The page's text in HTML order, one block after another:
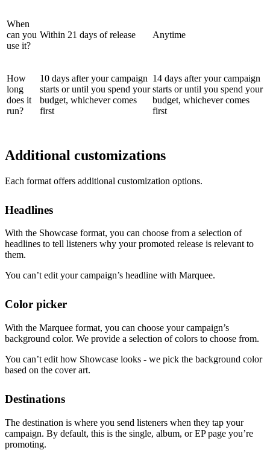
When
can you
use it?
Within 21 days of release Anytime
How
long
does it
run?
10 days after your campaign
starts or until you spend your
budget, whichever comes
first
14 days after your campaign
starts or until you spend your
budget, whichever comes
first
Additional customizations
Each format offers additional customization options.
Headlines
With the Showcase format, you can choose from a selection of
headlines to tell listeners why your promoted release is relevant to
them.
You can’t edit your campaign’s headline with Marquee.
Color picker
With the Marquee format, you can choose your campaign’s
background color. We provide a selection of colors to choose from.
You can’t edit how Showcase looks - we pick the background color
based on the cover art.
Destinations
The destination is where you send listeners when they tap your
campaign. By default, this is the single, album, or EP page you’re
promoting.